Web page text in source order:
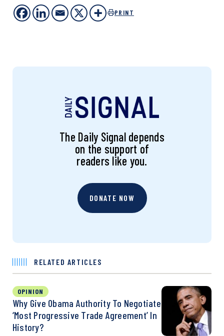
PRINT
The Daily Signal depends
on the support of
readers like you.
DONATE NOW
RELATED ARTICLES
OPINION
Why Give Obama Authority To Negotiate
‘Most Progressive Trade Agreement’ In
History?